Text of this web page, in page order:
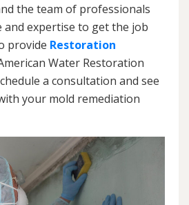
the team of professionals
and expertise to get the job
provide Restoration
Water Restoration
a consultation and see
your mold remediation